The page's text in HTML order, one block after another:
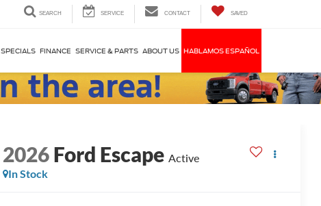
SEARCH SERVICE CONTACT SAVED
SPECIALS FINANCE SERVICE & PARTS ABOUT US HABLAMOS ESPAÑOL
2026Ford Escape Active
In Stock